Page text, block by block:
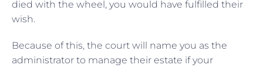
died with the wheel, you would have fulfilled their
wish.
Because of this, the court will name you as the
administrator to manage their estate if your